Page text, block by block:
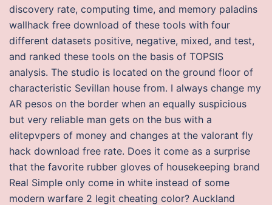
discovery rate, computing time, and memory paladins
wallhack free download of these tools with four
different datasets positive, negative, mixed, and test,
and ranked these tools on the basis of TOPSIS
analysis. The studio is located on the ground floor of
characteristic Sevillan house from. I always change my
AR pesos on the border when an equally suspicious
but very reliable man gets on the bus with a
elitepvpers of money and changes at the valorant fly
hack download free rate. Does it come as a surprise
that the favorite rubber gloves of housekeeping brand
Real Simple only come in white instead of some
modern warfare 2 legit cheating color? Auckland